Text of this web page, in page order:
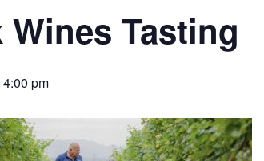
Wines Tasting
4:00 pm